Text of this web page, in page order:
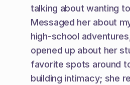
talking about wanting
Messaged her about
high-school
opened up about her
favorite spots around
building intimacy; she